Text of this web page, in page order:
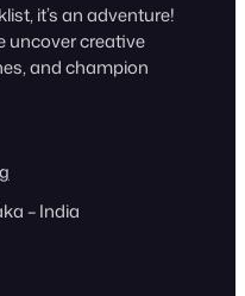
it’s an adventure!
uncover creative
and champion
– India